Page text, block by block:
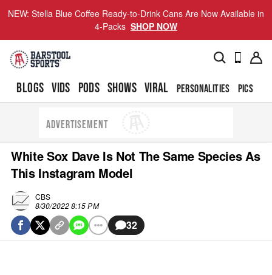
NEW: Stella Blue Coffee Ready-to-Drink Cans Are Now Available in
4-Packs SHOP NOW
BLOGS VIDS PODS SHOWS VIRAL PERSONALITIES PICS
ADVERTISEMENT
White Sox Dave Is Not The Same Species As
This Instagram Model
CBS
8/30/2022 8:15 PM
32